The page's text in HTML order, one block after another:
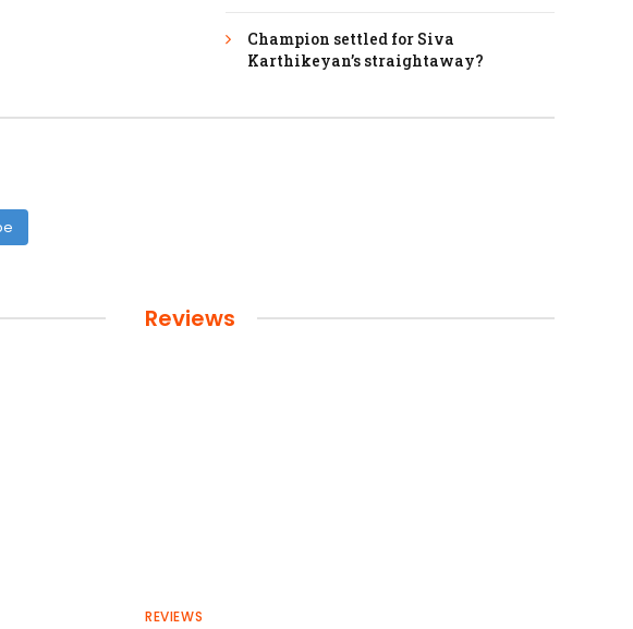
Champion settled for Siva
Karthikeyan’s straightaway?
Reviews
REVIEWS